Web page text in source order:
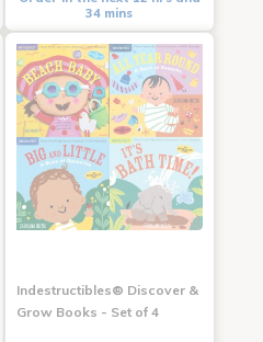
34 mins
Indestructibles® Discover &
Grow Books - Set of 4